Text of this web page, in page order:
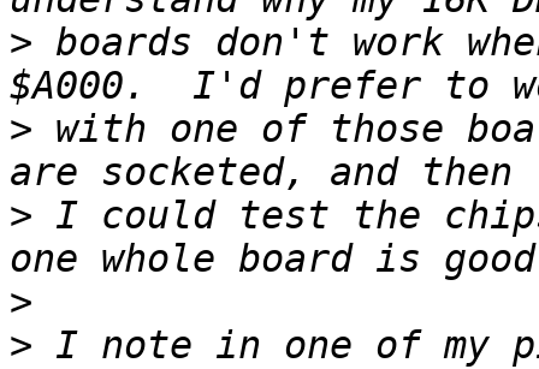
> boards don't work
> with one of those
> I could test the
>
> I note in one of my